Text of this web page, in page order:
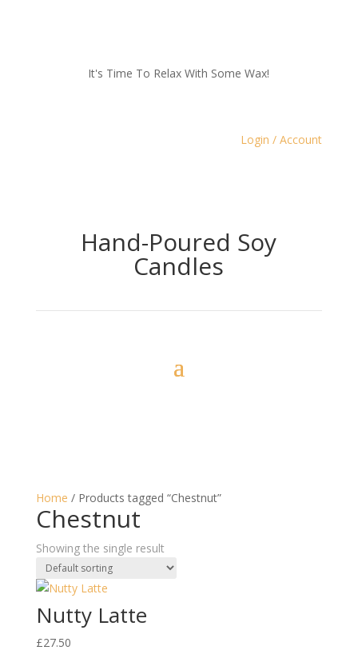
It's Time To Relax With Some Wax!
Login / Account
Hand-Poured Soy
Candles
Home / Products tagged “Chestnut”
Chestnut
Showing the single result
Nutty Latte
£27.50